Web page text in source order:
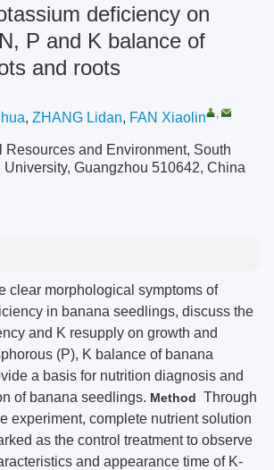
deficiency on
P and K balance of
and roots
, ZHANG Lidan, FAN Xiaolin ,
Resources and Environment, South
Guangzhou 510642, China
clear morphological symptoms of
in banana seedlings, discuss the
and K resupply on growth and
(P), K balance of banana
a basis for nutrition diagnosis and
of banana seedlings. Method Through
experiment, complete nutrient solution
as the control treatment to observe
and appearance time of K-